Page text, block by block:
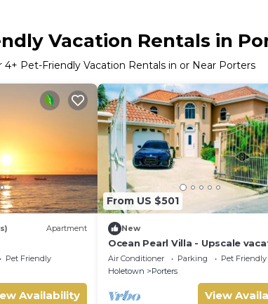
Vacation Rentals in
4+ Pet-Friendly Vacation Rentals in or Near Porters
Apartment
Pet Friendly
Availability
From US $501
New
Ocean Pearl Villa - Upscale
villa rental
Air Conditioner Parking
Pet Friendly
Holetown
Porters
View